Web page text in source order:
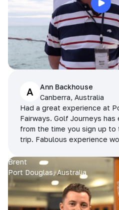
A
Ann Backhouse
Canberra, Australia
Had a great experience at
Fairways. Golf Journeys
from the time you sign up
trip. Fabulous experience
Brent
Port Douglas, Australia